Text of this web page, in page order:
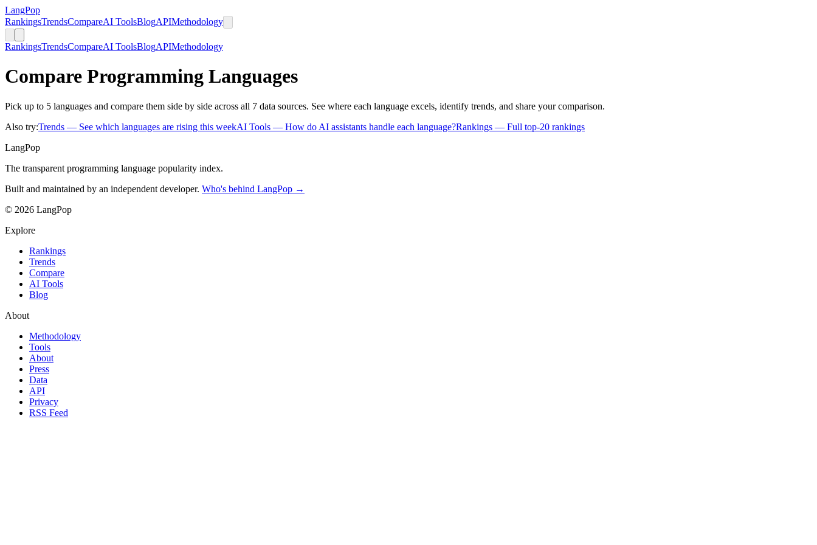
LangPop
RankingsTrendsCompareAI ToolsBlogAPIMethodology
RankingsTrendsCompareAI ToolsBlogAPIMethodology
Compare Programming Languages
Pick up to 5 languages and compare them side by side across all 7 data sources. See where each language excels, identify trends, and share your comparison.
Also try:Trends — See which languages are rising this weekAI Tools — How do AI assistants handle each language?Rankings — Full top-20 rankings
LangPop
The transparent programming language popularity index.
Built and maintained by an independent developer. Who's behind LangPop →
© 2026 LangPop
Explore
Rankings
Trends
Compare
AI Tools
Blog
About
Methodology
Tools
About
Press
Data
API
Privacy
RSS Feed